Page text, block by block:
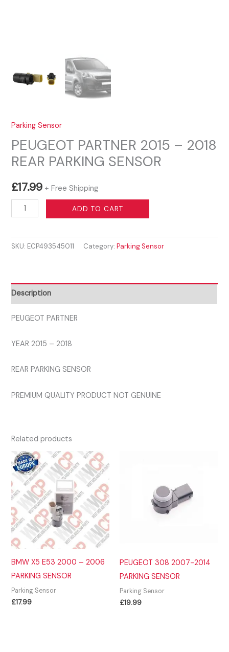
Parking Sensor
PEUGEOT PARTNER 2015 – 2018
REAR PARKING SENSOR
£17.99 + Free Shipping
PEUGEOT
PARTNER
-
PARKING
SENSOR
quantity
ADD TO CART
SKU: ECP493545011 Category:Parking Sensor
Description
PEUGEOT PARTNER
YEAR 2015 – 2018
REAR PARKING SENSOR
PREMIUM QUALITY PRODUCT NOT GENUINE
Related products
BMW X5 E53 2000 – 2006
PARKING SENSOR
Parking Sensor
£17.99
PEUGEOT 308 2007-2014
PARKING SENSOR
Parking Sensor
£19.99